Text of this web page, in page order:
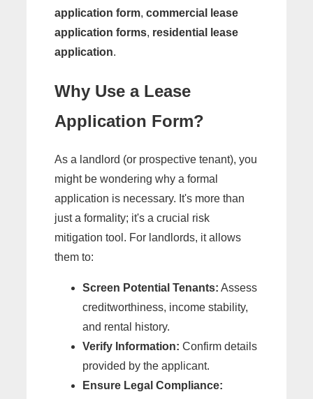
application form, commercial lease
application forms, residential lease
application.
Why Use a Lease
Application Form?
As a landlord (or prospective tenant), you
might be wondering why a formal
application is necessary. It's more than
just a formality; it's a crucial risk
mitigation tool. For landlords, it allows
them to:
Screen Potential Tenants: Assess
creditworthiness, income stability,
and rental history.
Verify Information: Confirm details
provided by the applicant.
Ensure Legal Compliance: